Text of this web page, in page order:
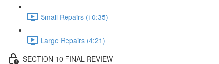
Small Repairs (10:35)
Large Repairs (4:21)
SECTION 10 FINAL REVIEW